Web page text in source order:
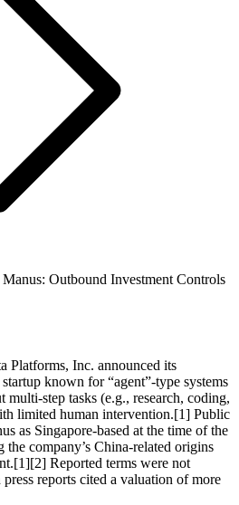
Outbound Investment Controls
Platforms, Inc. announced its
known for “agent”-type systems
step tasks (e.g., research, coding,
limited human intervention.[1] Public
as Singapore-based at the time of the
company’s China-related origins
Reported terms were not
reports cited a valuation of more